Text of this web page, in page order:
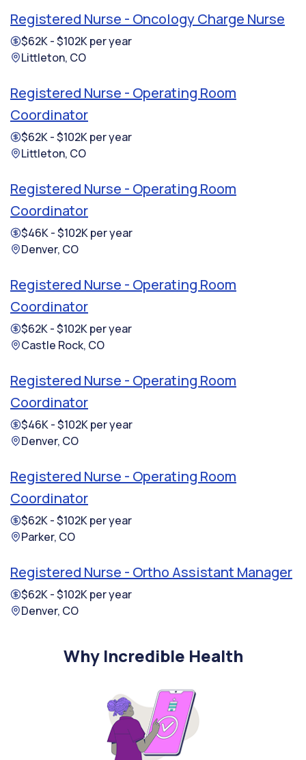
Registered Nurse - Oncology Charge Nurse
$62K - $102K per year
Littleton, CO
Registered Nurse - Operating Room
Coordinator
$62K - $102K per year
Littleton, CO
Registered Nurse - Operating Room
Coordinator
$46K - $102K per year
Denver, CO
Registered Nurse - Operating Room
Coordinator
$62K - $102K per year
Castle Rock, CO
Registered Nurse - Operating Room
Coordinator
$46K - $102K per year
Denver, CO
Registered Nurse - Operating Room
Coordinator
$62K - $102K per year
Parker, CO
Registered Nurse - Ortho Assistant Manager
$62K - $102K per year
Denver, CO
Why Incredible Health